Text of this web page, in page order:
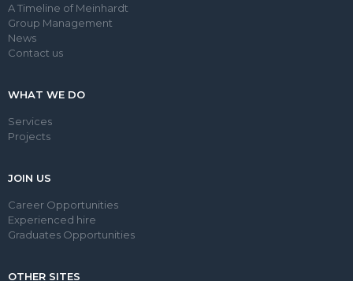
A Timeline of Meinhardt
Group Management
News
Contact us
WHAT WE DO
Services
Projects
JOIN US
Career Opportunities
Experienced hire
Graduates Opportunities
OTHER SITES